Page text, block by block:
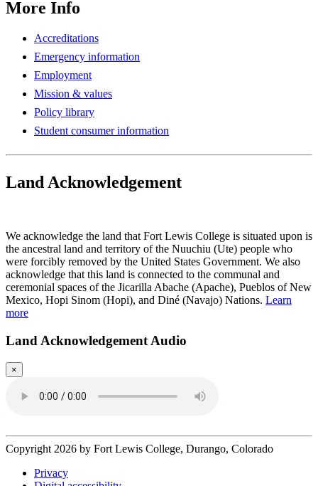
More Info
Accreditations
Emergency information
Employment
Mission & values
Policy library
Student consumer information
Land Acknowledgement
We acknowledge the land that Fort Lewis College is situated upon is
the ancestral land and territory of the Nuuchiu (Ute) people who
were forcibly removed by the United States Government. We also
acknowledge that this land is connected to the communal and
ceremonial spaces of the Jicarilla Abache (Apache), Pueblos of New
Mexico, Hopi Sinom (Hopi), and Diné (Navajo) Nations. Learn
more
Land Acknowledgement Audio
×
Copyright 2026 by Fort Lewis College, Durango, Colorado
Privacy